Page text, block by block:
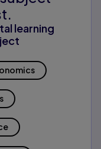
learning